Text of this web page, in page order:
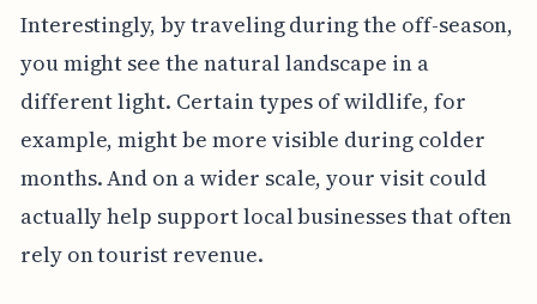
Interestingly, by traveling during the off-season,
you might see the natural landscape in a
different light. Certain types of wildlife, for
example, might be more visible during colder
months. And on a wider scale, your visit could
actually help support local businesses that often
rely on tourist revenue.